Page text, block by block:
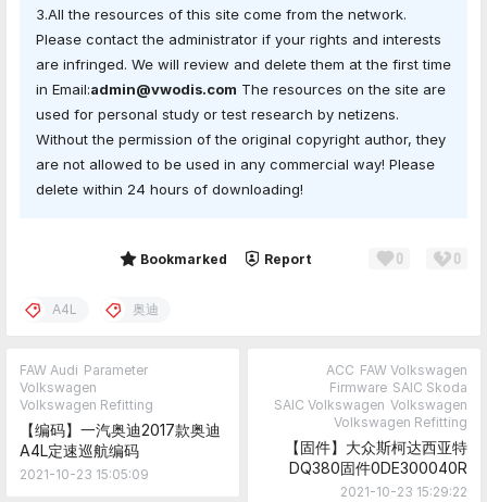
3.All the resources of this site come from the network.
Please contact the administrator if your rights and interests
are infringed. We will review and delete them at the first time
in Email:admin@vwodis.com The resources on the site are
used for personal study or test research by netizens.
Without the permission of the original copyright author, they
are not allowed to be used in any commercial way! Please
delete within 24 hours of downloading!
Bookmarked Report 0 0
A4L 奥迪
FAW Audi Parameter
Volkswagen
Volkswagen Refitting
【编码】一汽奥迪2017款奥迪
A4L定速巡航编码
2021-10-23 15:05:09
ACC FAW Volkswagen
Firmware SAIC Skoda
SAIC Volkswagen Volkswagen
Volkswagen Refitting
【固件】大众斯柯达西亚特
DQ380固件0DE300040R
2021-10-23 15:29:22